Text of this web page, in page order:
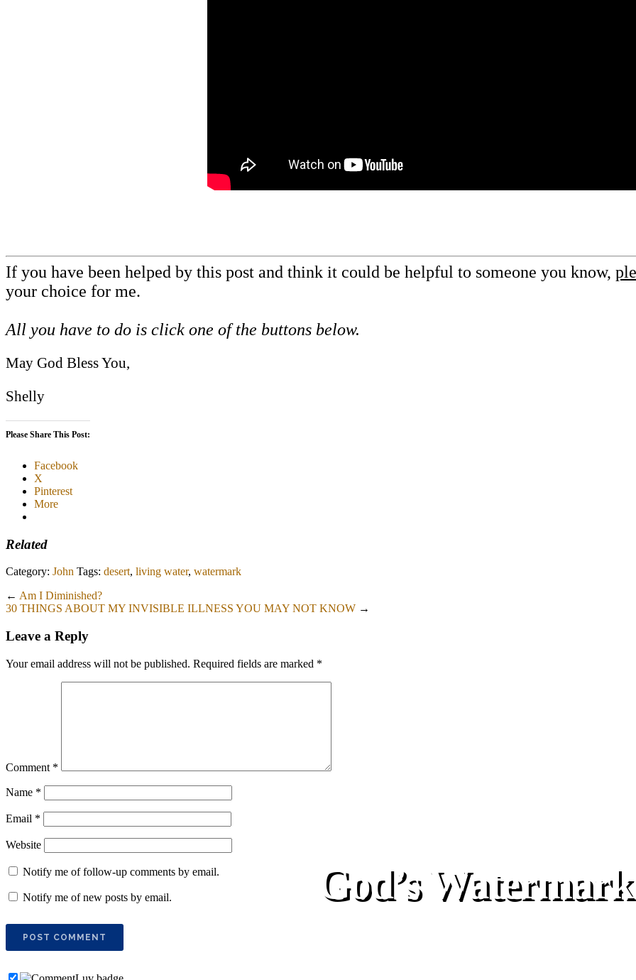
God’s
If you have been helped by this post and think it could be helpful to someone you know,
your choice for me.
All you have to do is click one of the buttons below.
May God Bless You,
Shelly
Please Share This Post:
Facebook
X
Pinterest
More
Related
Category: John Tags: desert, living water, watermark
← Am I Diminished?
30 THINGS ABOUT MY INVISIBLE ILLNESS YOU MAY NOT KNOW →
Leave a Reply
Your email address will not be published. Required fields are marked *
Comment *
Name *
Email *
Website
Notify me of follow-up comments by email.
Notify me of new posts by email.